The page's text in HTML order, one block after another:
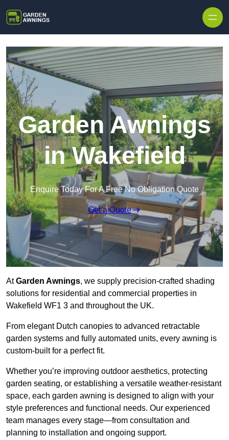
Garden Awnings
in Wakefield
Enquire Today For A Free No Obligation Quote
Get a Quote
AtGarden Awnings, we supply precision-crafted shading
solutions for residential and commercial properties in
Wakefield WF1 3 and throughout the UK.
From elegant Dutch canopies to advanced retractable
garden systems and fully automated units, every awning is
custom-built for a perfect fit.
Whether you’re improving outdoor aesthetics, protecting
garden seating, or establishing a versatile weather-resistant
space, each garden awning is designed to align with your
style preferences and functional needs. Our experienced
team manages every stage—from consultation and
planning to installation and ongoing support.